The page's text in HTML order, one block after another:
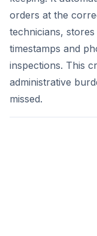
orders at the
technicians,
timestamps and
inspections. This
administrative
missed.